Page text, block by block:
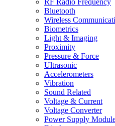
RF Radio Frequency
Bluetooth
Wireless
Biometrics
Light & Imaging
Proximity
Pressure & Force
Ultrasonic
Accelerometers
Vibration
Sound Related
Voltage & Current
Voltage Converter
Power Supply